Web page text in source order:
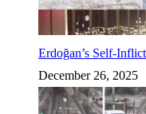
Erdoğan’s Self-
December 26, 2025